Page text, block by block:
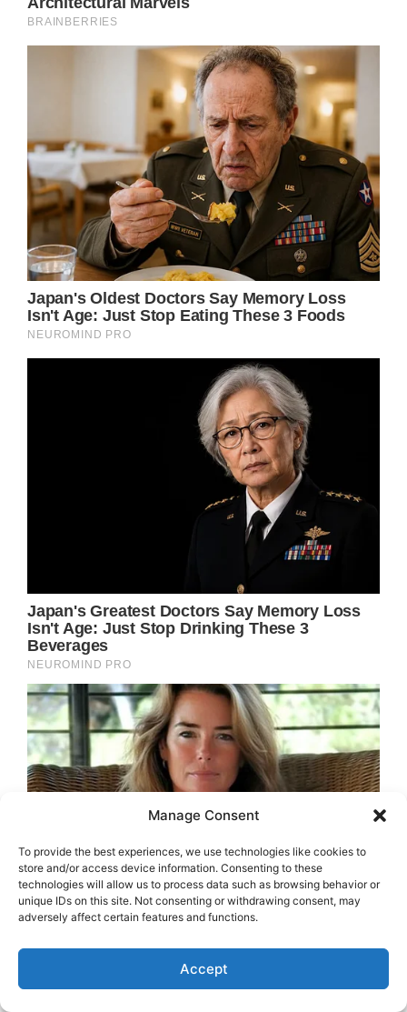
Manage Consent
To provide the best experiences, we use technologies like cookies to
store and/or access device information. Consenting to these
technologies will allow us to process data such as browsing behavior or
unique IDs on this site. Not consenting or withdrawing consent, may
adversely affect certain features and functions.
Accept